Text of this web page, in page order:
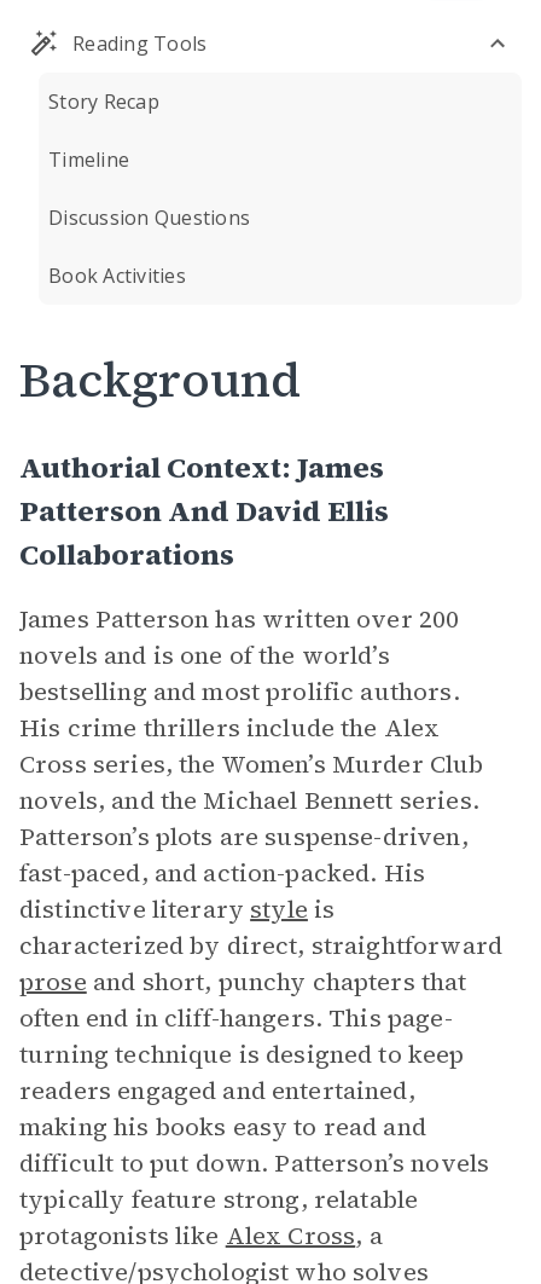
Reading Tools
Story Recap
Timeline
Discussion Questions
Book Activities
Background
Authorial Context: James
Patterson And David Ellis
Collaborations
James Patterson has written over 200
novels and is one of the world’s
bestselling and most prolific authors.
His crime thrillers include the Alex
Cross series, the Women’s Murder Club
novels, and the Michael Bennett series.
Patterson’s plots are suspense-driven,
fast-paced, and action-packed. His
distinctive literary style is
characterized by direct, straightforward
prose and short, punchy chapters that
often end in cliff-hangers. This page-
turning technique is designed to keep
readers engaged and entertained,
making his books easy to read and
difficult to put down. Patterson’s novels
typically feature strong, relatable
protagonists like Alex Cross, a
detective/psychologist who solves